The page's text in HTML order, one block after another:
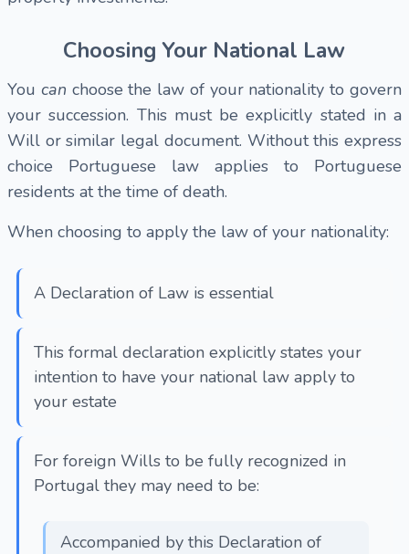
Choosing Your National Law
You can choose the law of your nationality to govern
your succession. This must be explicitly stated in a
Will or similar legal document. Without this express
choice Portuguese law applies to Portuguese
residents at the time of death.
When choosing to apply the law of your nationality:
A Declaration of Law is essential
This formal declaration explicitly states your
intention to have your national law apply to
your estate
For foreign Wills to be fully recognized in
Portugal they may need to be:
Accompanied by this Declaration of